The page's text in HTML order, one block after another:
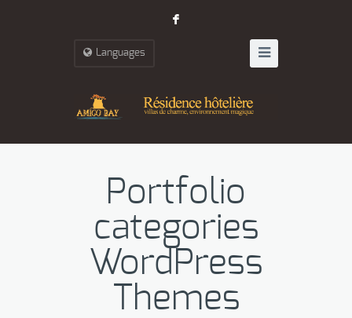
F
Languages
Portfolio
categories
WordPress
Themes